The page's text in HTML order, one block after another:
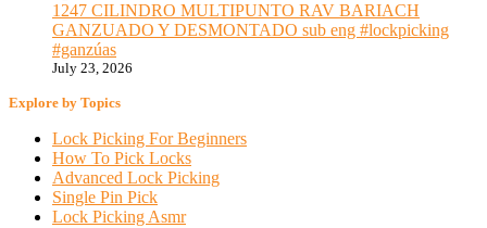
1247 CILINDRO MULTIPUNTO RAV BARIACH
GANZUADO Y DESMONTADO sub eng #lockpicking
#ganzúas
July 23, 2026
Explore by Topics
Lock Picking For Beginners
How To Pick Locks
Advanced Lock Picking
Single Pin Pick
Lock Picking Asmr